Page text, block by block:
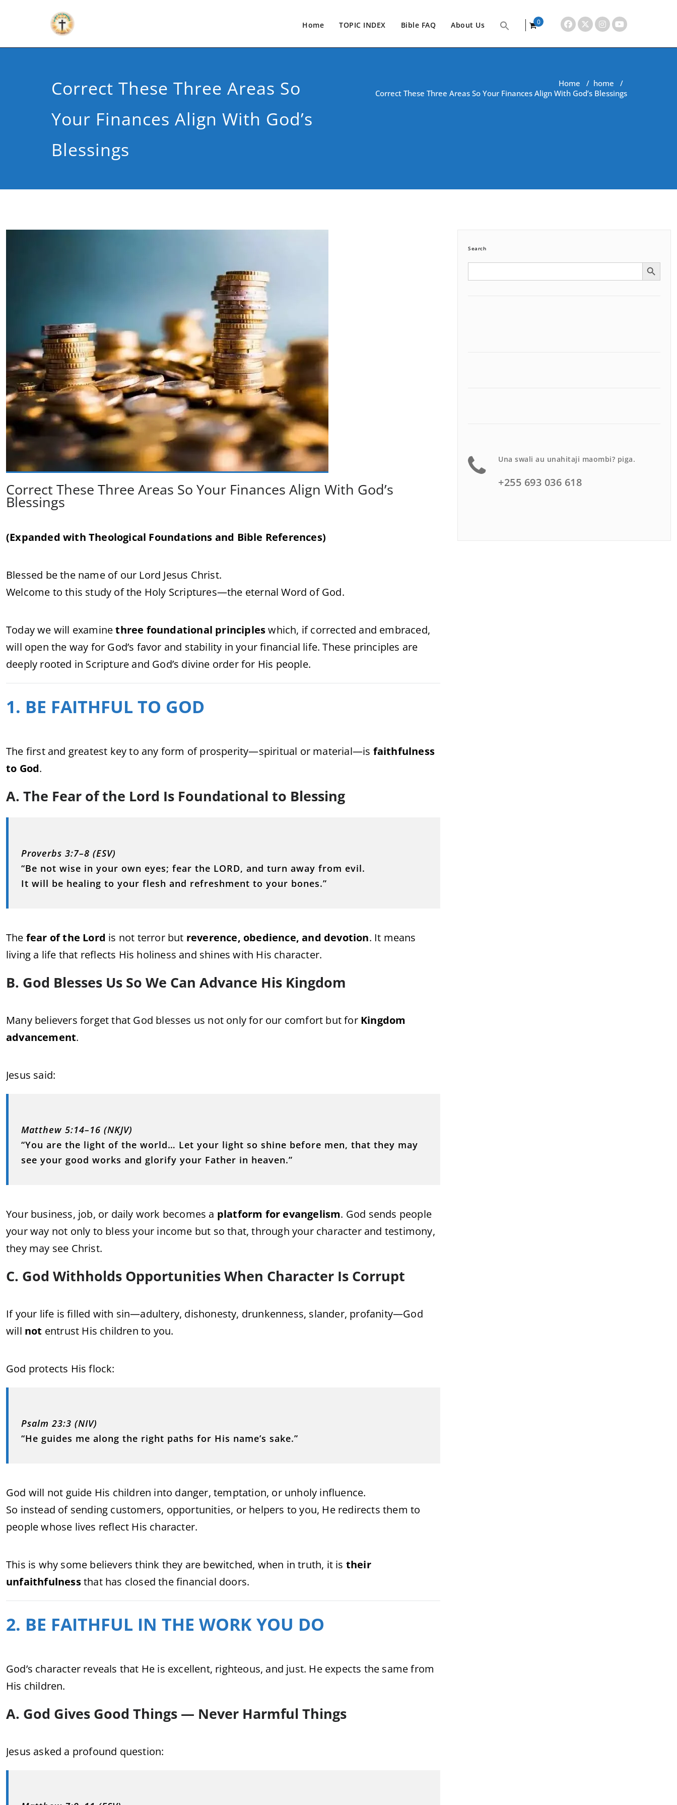
Home TOPIC INDEX Bible FAQ About Us
0
Correct These Three Areas So
Your Finances Align With God’s
Blessings
Home / home /
Correct These Three Areas So Your Finances Align With God’s Blessings
Correct These Three Areas So Your Finances Align With God’s
Blessings
(Expanded with Theological Foundations and Bible References)
Blessed be the name of our Lord Jesus Christ.
Welcome to this study of the Holy Scriptures—the eternal Word of God.
Today we will examinethree foundational principleswhich, if corrected and embraced,
will open the way for God’s favor and stability in your financial life. These principles are
deeply rooted in Scripture and God’s divine order for His people.
1. BE FAITHFUL TO GOD
The first and greatest key to any form of prosperity—spiritual or material—is faithfulness
to God.
A. The Fear of the Lord Is Foundational to Blessing
Proverbs 3:7–8 (ESV)
“Be not wise in your own eyes; fear the LORD, and turn away from evil.
It will be healing to your flesh and refreshment to your bones.”
The fear of the Lord is not terror but reverence, obedience, and devotion. It means
living a life that reflects His holiness and shines with His character.
B. God Blesses Us So We Can Advance His Kingdom
Many believers forget that God blesses us not only for our comfort but for Kingdom
advancement.
Jesus said:
Matthew 5:14–16 (NKJV)
“You are the light of the world… Let your light so shine before men, that they may
see your good works and glorify your Father in heaven.”
Your business, job, or daily work becomes a platform for evangelism. God sends people
your way not only to bless your income but so that, through your character and testimony,
they may see Christ.
C. God Withholds Opportunities When Character Is Corrupt
If your life is filled with sin—adultery, dishonesty, drunkenness, slander, profanity—God
will not entrust His children to you.
God protects His flock:
Psalm 23:3 (NIV)
“He guides me along the right paths for His name’s sake.”
God will not guide His children into danger, temptation, or unholy influence.
So instead of sending customers, opportunities, or helpers to you, He redirects them to
people whose lives reflect His character.
This is why some believers think they are bewitched, when in truth, it is their
unfaithfulnessthat has closed the financial doors.
2. BE FAITHFUL IN THE WORK YOU DO
God’s character reveals that He is excellent, righteous, and just. He expects the same from
His children.
A. God Gives Good Things — Never Harmful Things
Jesus asked a profound question:
Search
Search Search Button
Una swali au unahitaji maombi? piga.
+255 693 036 618